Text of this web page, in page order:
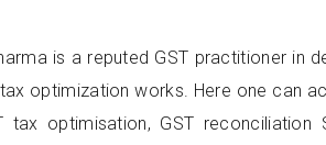
is a reputed GST practitioner in
optimization works. Here one can
tax optimisation, GST